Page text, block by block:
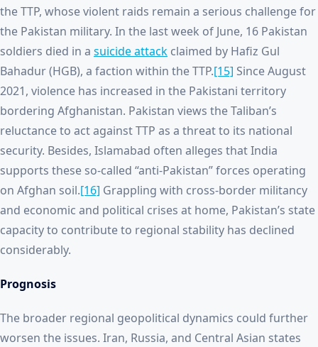
the TTP, whose violent raids remain a serious challenge for
the Pakistan military. In the last week of June, 16 Pakistan
soldiers died in a suicide attack claimed by Hafiz Gul
Bahadur (HGB), a faction within the TTP.[15] Since August
2021, violence has increased in the Pakistani territory
bordering Afghanistan. Pakistan views the Taliban’s
reluctance to act against TTP as a threat to its national
security. Besides, Islamabad often alleges that India
supports these so-called “anti-Pakistan” forces operating
on Afghan soil.[16] Grappling with cross-border militancy
and economic and political crises at home, Pakistan’s state
capacity to contribute to regional stability has declined
considerably.
Prognosis
The broader regional geopolitical dynamics could further
worsen the issues. Iran, Russia, and Central Asian states